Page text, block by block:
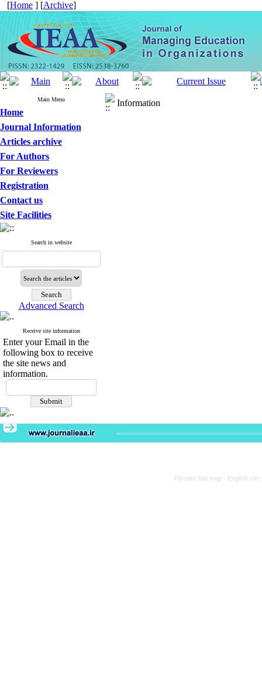
[Home ] [Archive]
Main Menu
Home
Journal Information
Articles archive
For Authors
For Reviewers
Registration
Contact us
Site Facilities
Search in website
Advanced Search
Receive site information
Enter your Email in the
following box to receive
the site news and
information.
Information
Persian site map - English